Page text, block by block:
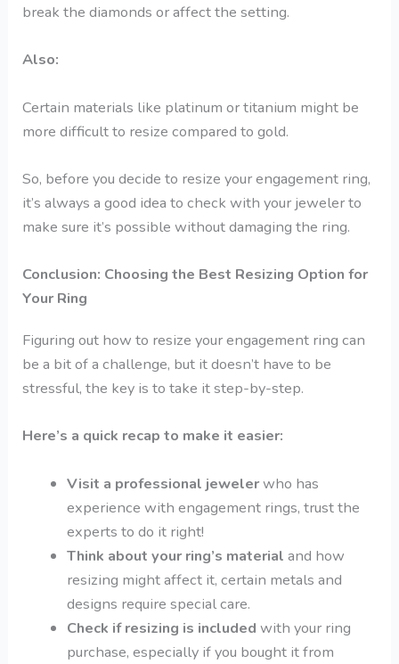
break the diamonds or affect the setting.
Also:
Certain materials like platinum or titanium might be
more difficult to resize compared to gold.
So, before you decide to resize your engagement ring,
it’s always a good idea to check with your jeweler to
make sure it’s possible without damaging the ring.
Conclusion: Choosing the Best Resizing Option for
Your Ring
Figuring out how to resize your engagement ring can
be a bit of a challenge, but it doesn’t have to be
stressful, the key is to take it step-by-step.
Here’s a quick recap to make it easier:
Visit a professional jewelerwho has
experience with engagement rings, trust the
experts to do it right!
Think about your ring’s material and how
resizing might affect it, certain metals and
designs require special care.
Check if resizing is included with your ring
purchase, especially if you bought it from